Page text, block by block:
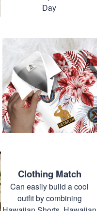
Day
Clothing Match
Can easily build a cool
outfit by combining